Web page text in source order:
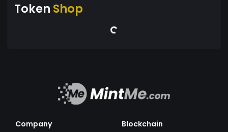
Token Shop
Company
Blockchain